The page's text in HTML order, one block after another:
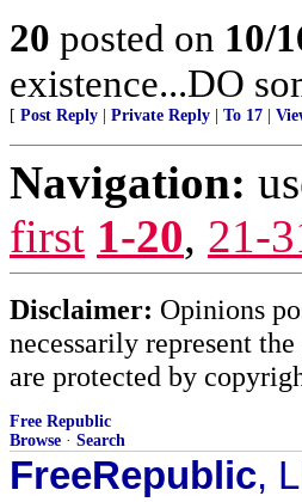
20 posted on 10/
existence...DO
[ Post Reply | Private Reply | To 17 |
Navigation:
first 1-20, 21-
Disclaimer: Opinions
necessarily represent
are protected by
Free Republic
Browse · Search
FreeRepublic,